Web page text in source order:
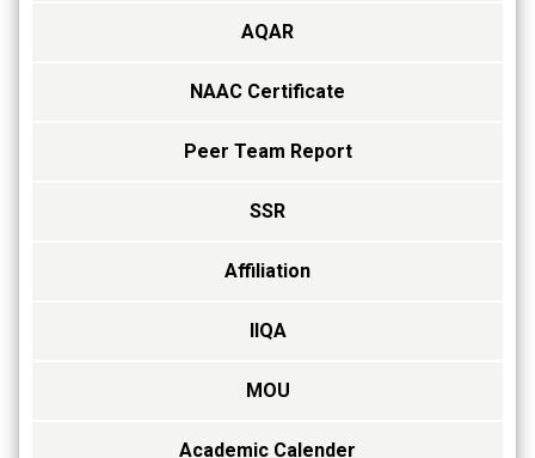
AQAR
NAAC Certificate
Peer Team Report
SSR
Affiliation
IIQA
MOU
Academic Calender